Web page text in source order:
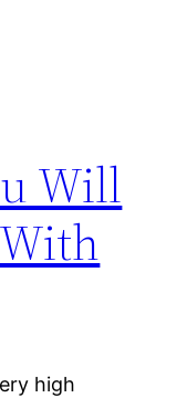
Will
high